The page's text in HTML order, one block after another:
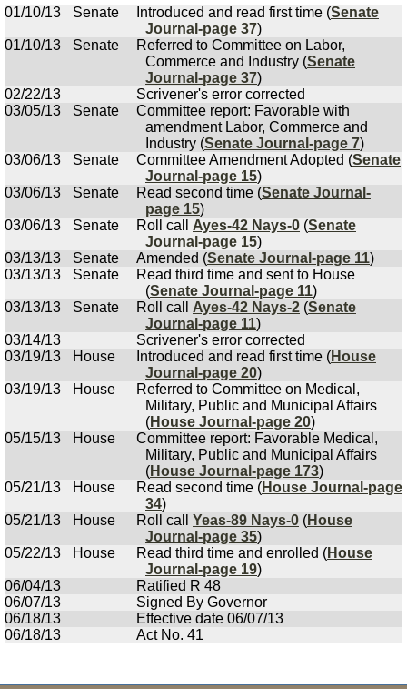
01/10/13
Senate Introduced and read first time (Senate
Journal-page 37)
01/10/13
Senate
Referred to Committee on Labor,
Commerce and Industry (Senate
Journal-page 37)
02/22/13
Scrivener's error corrected
03/05/13
Senate
Committee report: Favorable with
amendment Labor, Commerce and
Industry (Senate Journal-page 7)
03/06/13
Senate Committee Amendment Adopted (Senate
Journal-page 15)
03/06/13
Senate Read second time (Senate Journal-
page 15)
03/06/13
Senate Roll call Ayes-42 Nays-0 (Senate
Journal-page 15)
03/13/13
Senate Amended (Senate Journal-page 11)
03/13/13
Senate
Read third time and sent to House
(Senate Journal-page 11)
03/13/13
Senate Roll call Ayes-42 Nays-2 (Senate
Journal-page 11)
03/14/13
Scrivener's error corrected
03/19/13
House Introduced and read first time (House
Journal-page 20)
03/19/13
House
Referred to Committee on Medical,
Military, Public and Municipal Affairs
(House Journal-page 20)
05/15/13
House
Committee report: Favorable Medical,
Military, Public and Municipal Affairs
(House Journal-page 173)
05/21/13
House Read second time (House Journal-page
34)
05/21/13
House Roll call Yeas-89 Nays-0 (House
Journal-page 35)
05/22/13
House Read third time and enrolled (House
Journal-page 19)
06/04/13
Ratified R 48
06/07/13
Signed By Governor
06/18/13
Effective date 06/07/13
06/18/13
Act No. 41